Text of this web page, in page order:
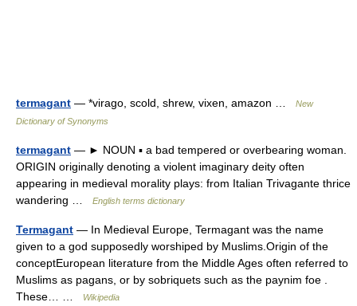
termagant — *virago, scold, shrew, vixen, amazon …
New
Dictionary of Synonyms
termagant — ► NOUN ▪ a bad tempered or overbearing woman.
ORIGIN originally denoting a violent imaginary deity often
appearing in medieval morality plays: from Italian Trivagante thrice
wandering …
English terms dictionary
Termagant — In Medieval Europe, Termagant was the name
given to a god supposedly worshiped by Muslims.Origin of the
conceptEuropean literature from the Middle Ages often referred to
Muslims as pagans, or by sobriquets such as the paynim foe .
These… …
Wikipedia